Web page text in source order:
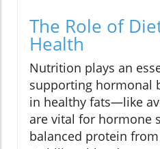
The Role of
Health
Nutrition plays an
supporting hormonal
in healthy fats—like
are vital for hormone
balanced protein